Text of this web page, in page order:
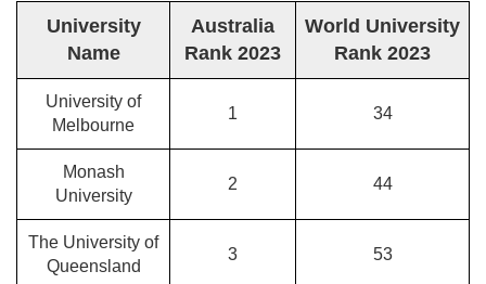
University
Name
Australia
Rank 2023
World University
Rank 2023
University of
Melbourne
1 34
Monash
University
2 44
The University of
Queensland
3 53